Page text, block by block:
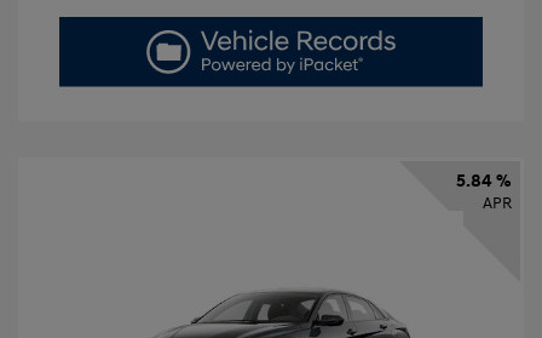
5.84 %
APR